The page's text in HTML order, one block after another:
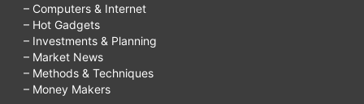
– Computers & Internet
– Hot Gadgets
– Investments & Planning
– Market News
– Methods & Techniques
– Money Makers